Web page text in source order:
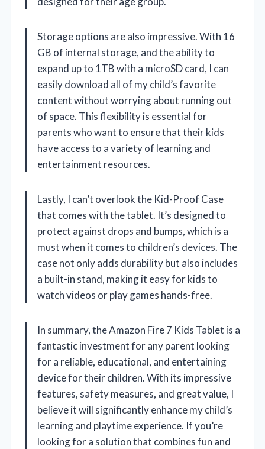
Storage options are also impressive. With 16
GB of internal storage, and the ability to
expand up to 1TB with a microSD card, I can
easily download all of my child’s favorite
content without worrying about running out
of space. This flexibility is essential for
parents who want to ensure that their kids
have access to a variety of learning and
entertainment resources.
Lastly, I can’t overlook the Kid-Proof Case
that comes with the tablet. It’s designed to
protect against drops and bumps, which is a
must when it comes to children’s devices. The
case not only adds durability but also includes
a built-in stand, making it easy for kids to
watch videos or play games hands-free.
In summary, the Amazon Fire 7 Kids Tablet is a
fantastic investment for any parent looking
for a reliable, educational, and entertaining
device for their children. With its impressive
features, safety measures, and great value, I
believe it will significantly enhance my child’s
learning and playtime experience. If you’re
looking for a solution that combines fun and